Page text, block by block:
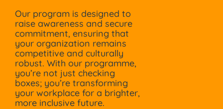
Our program is designed to
raise awareness and secure
commitment, ensuring that
your organization remains
competitive and culturally
robust. With our programme,
you’re not just checking
boxes; you’re transforming
your workplace for a brighter,
more inclusive future.